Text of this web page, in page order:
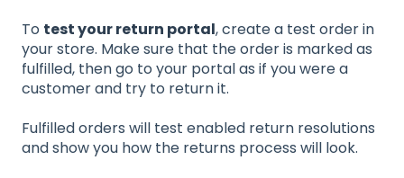
To test your return portal, create a test order in
your store. Make sure that the order is marked as
fulfilled, then go to your portal as if you were a
customer and try to return it.
Fulfilled orders will test enabled return resolutions
and show you how the returns process will look.